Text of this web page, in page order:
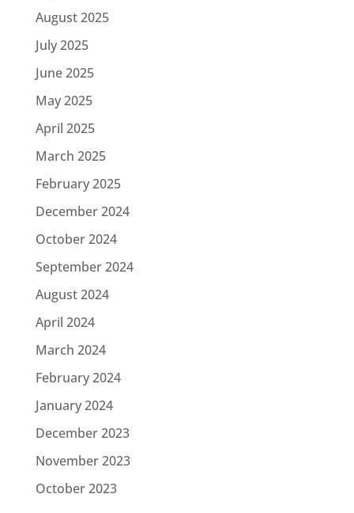
August 2025
July 2025
June 2025
May 2025
April 2025
March 2025
February 2025
December 2024
October 2024
September 2024
August 2024
April 2024
March 2024
February 2024
January 2024
December 2023
November 2023
October 2023